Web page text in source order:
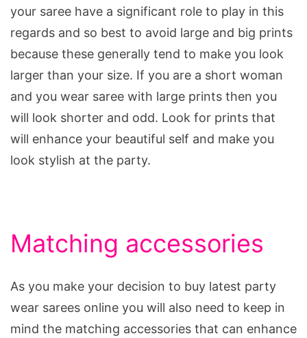
your saree have a significant role to play in this
regards and so best to avoid large and big prints
because these generally tend to make you look
larger than your size. If you are a short woman
and you wear saree with large prints then you
will look shorter and odd. Look for prints that
will enhance your beautiful self and make you
look stylish at the party.
Matching accessories
As you make your decision to buy latest party
wear sarees online you will also need to keep in
mind the matching accessories that can enhance